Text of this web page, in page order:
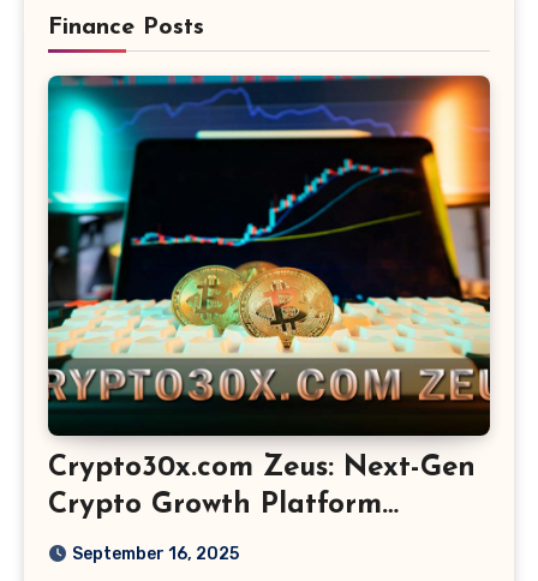
Finance Posts
Crypto30x.com Zeus: Next-Gen
Crypto Growth Platform
Explained
September 16, 2025